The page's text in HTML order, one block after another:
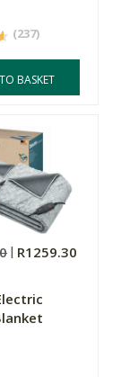
(237)
BASKET
R1259.30